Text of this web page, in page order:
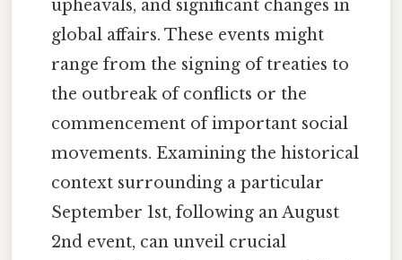
upheavals, and significant changes in
global affairs. These events might
range from the signing of treaties to
the outbreak of conflicts or the
commencement of important social
movements. Examining the historical
context surrounding a particular
September 1st, following an August
2nd event, can unveil crucial